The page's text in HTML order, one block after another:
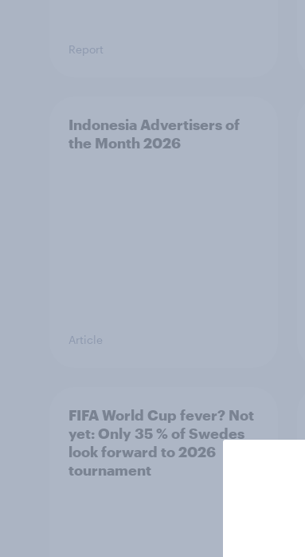
Report
Indonesia Advertisers of
the Month 2026
Article
FIFA World Cup fever? Not
yet: Only 35 % of Swedes
look forward to 2026
tournament